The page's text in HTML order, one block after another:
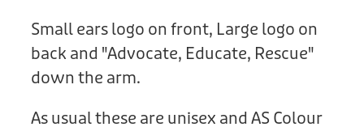
Small ears logo on front, Large logo on
back and "Advocate, Educate, Rescue"
down the arm.
As usual these are unisex and AS Colour